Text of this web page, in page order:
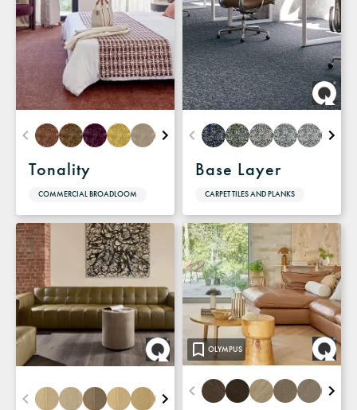
Tonality
COMMERCIAL BROADLOOM
Base Layer
CARPET TILES AND PLANKS
OLYMPUS